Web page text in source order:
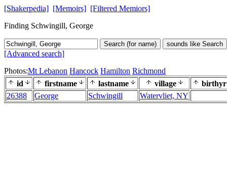
[Shakerpedia] [Memoirs] [Filtered Memiors]
Finding Schwingill, George
Search (for name) sounds like Search
[Advanced search]
Photos:Mt Lebanon Hancock Hamilton Richmond
id
firstname lastname village
birthyr
26388
George Schwingill Watervliet, NY